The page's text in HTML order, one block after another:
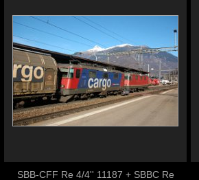
SBB-CFF Re 4/4'' 11187 + SBBC Re